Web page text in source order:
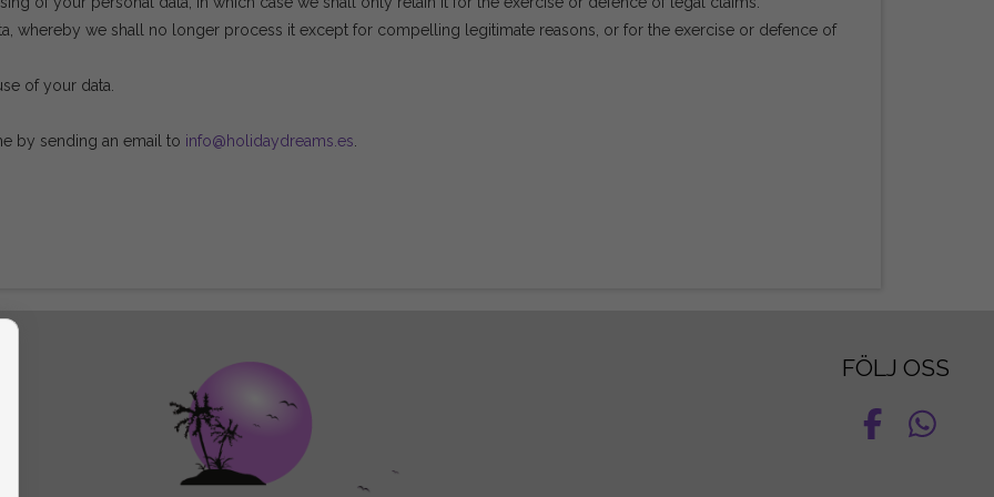
whereby we shall no longer process it except for compelling legitimate reasons, or for the exercise or defence of
of your data.
by sending an email to info@holidaydreams.es.
FÖLJ OSS